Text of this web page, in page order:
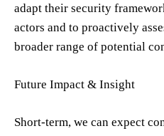
adapt their security
actors and to proactively
broader range of potential
Future Impact & Insight
Short-term, we can expect